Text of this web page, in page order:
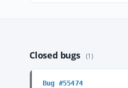
Closed bugs (1)
Bug #55474